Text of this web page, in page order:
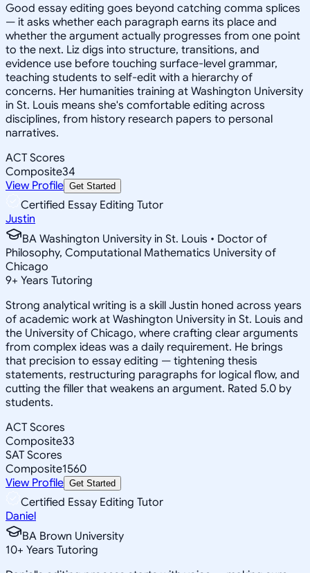
Good essay editing goes beyond catching comma splices
— it asks whether each paragraph earns its place and
whether the argument actually progresses from one point
to the next. Liz digs into structure, transitions, and
evidence use before touching surface-level grammar,
teaching students to self-edit with a hierarchy of
concerns. Her humanities training at Washington University
in St. Louis means she's comfortable editing across
disciplines, from history research papers to personal
narratives.
ACT Scores
Composite34
View Profile Get Started
Certified Essay Editing Tutor
Justin
BA Washington University in St. Louis • Doctor of
Philosophy, Computational Mathematics University of
Chicago
9+ Years Tutoring
Strong analytical writing is a skill Justin honed across years
of academic work at Washington University in St. Louis and
the University of Chicago, where crafting clear arguments
from complex ideas was a daily requirement. He brings
that precision to essay editing — tightening thesis
statements, restructuring paragraphs for logical flow, and
cutting the filler that weakens an argument. Rated 5.0 by
students.
ACT Scores
Composite33
SAT Scores
Composite1560
View Profile Get Started
Certified Essay Editing Tutor
Daniel
BA Brown University
10+ Years Tutoring